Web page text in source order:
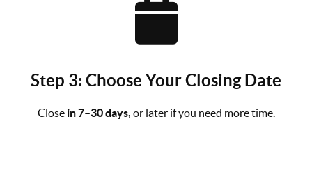
Step 3: Choose Your Closing Date
Close in 7–30 days, or later if you need more time.